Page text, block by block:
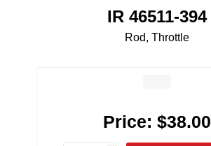
IR 46511-394
Rod, Throttle
Price: $38.00